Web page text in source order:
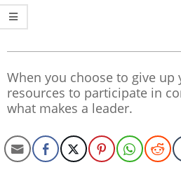
When you choose to give up
resources to participate in
what makes a leader.